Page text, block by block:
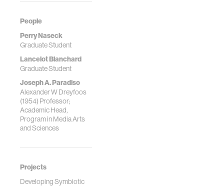
People
Perry Naseck
Graduate Student
Lancelot Blanchard
Graduate Student
Joseph A. Paradiso
Alexander W Dreyfoos
(1954) Professor;
Academic Head,
Program in Media Arts
and Sciences
Projects
Developing Symbiotic